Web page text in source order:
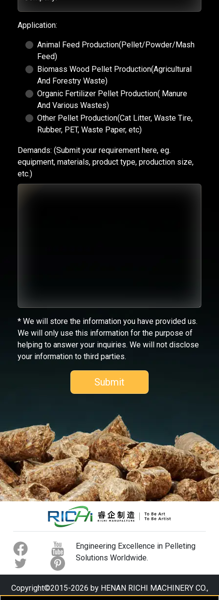
Application:
Animal Feed Production(Pellet/Powder/Mash
Feed)
Biomass Wood Pellet Production(Agricultural
And Forestry Waste)
Organic Fertilizer Pellet Production( Manure
And Various Wastes)
Other Pellet Production(Cat Litter, Waste Tire,
Rubber, PET, Waste Paper, etc)
Demands: (Submit your requirement here, eg.
equipment, materials, product type, production size,
etc.)
* We will store the information you have provided us.
We will only use this information for the purpose of
helping to answer your inquiries. We will not disclose
your information to third parties.
Engineering Excellence in Pelleting
Solutions Worldwide.
Copyright©2015-2026 by HENAN RICHI MACHINERY CO.,